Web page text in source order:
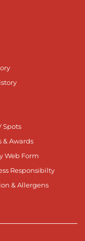
Spots
& Awards
Web Form
Responsibilty
& Allergens